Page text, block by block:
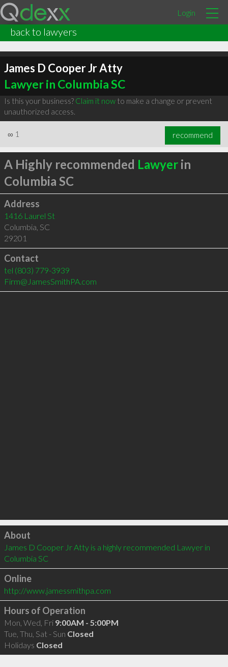
Login
back to lawyers
James D Cooper Jr Atty
Lawyer in Columbia SC
Is this your business? Claim it nowto make a change or prevent
unauthorized access.
∞ 1 recommend
A Highly recommended Lawyerin
Columbia SC
Address
1416 Laurel St
Columbia, SC
29201
Contact
tel (803) 779-3939
Firm@JamesSmithPA.com
Click to load
About
James D Cooper Jr Atty is a highly recommended Lawyer in
Columbia SC
Online
http://www.jamessmithpa.com
Hours of Operation
Mon, Wed, Fri 9:00AM - 5:00PM
Tue, Thu, Sat - Sun Closed
Holidays Closed